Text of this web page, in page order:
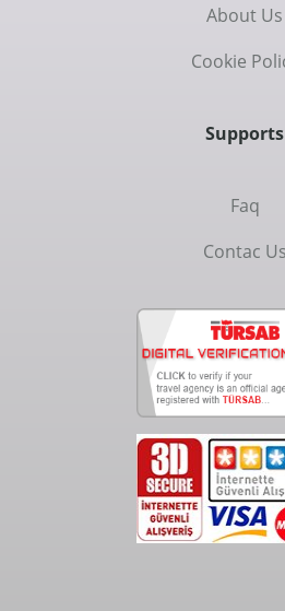
About Us
Cookie
Supports
Faq
Contac Us